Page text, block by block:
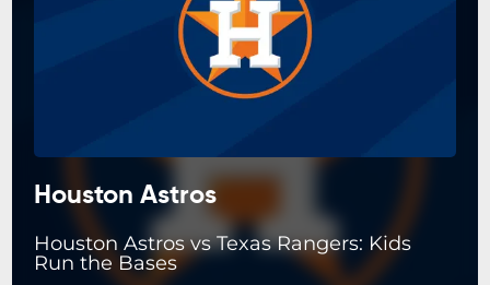
Houston Astros
Houston Astros vs Texas Rangers: Kids
Run the Bases